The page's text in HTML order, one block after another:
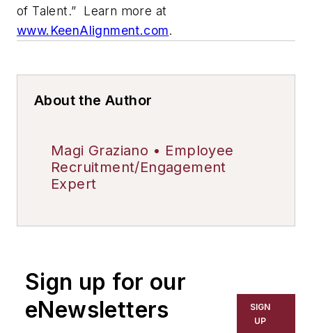
of Talent.” Learn more at
www.KeenAlignment.com.
About the Author
Magi Graziano • Employee
Recruitment/Engagement
Expert
Sign up for our
eNewsletters
SIGN
UP